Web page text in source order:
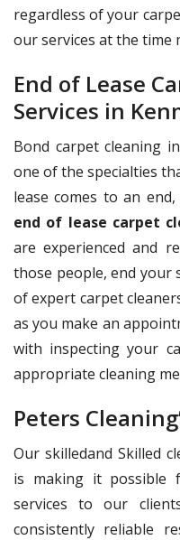
regardless of your
our services at the time
End of Lease
Services in
Bond carpet cleaning
one of the specialties
lease comes to an
end of lease carpet
are experienced and
those people, end your
of expert carpet
as you make an
with inspecting your
appropriate cleaning
Peters
Our skilledand Skilled
is making it possible
services to our
consistently reliable